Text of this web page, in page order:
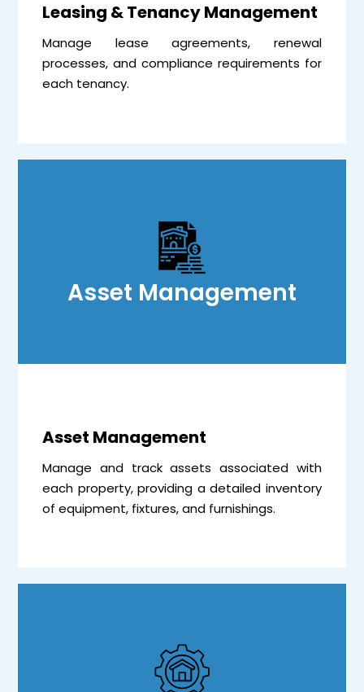
Leasing & Tenancy Management
Manage lease agreements, renewal
processes, and compliance requirements for
each tenancy.
Asset Management
Asset Management
Manage and track assets associated with
each property, providing a detailed inventory
of equipment, fixtures, and furnishings.